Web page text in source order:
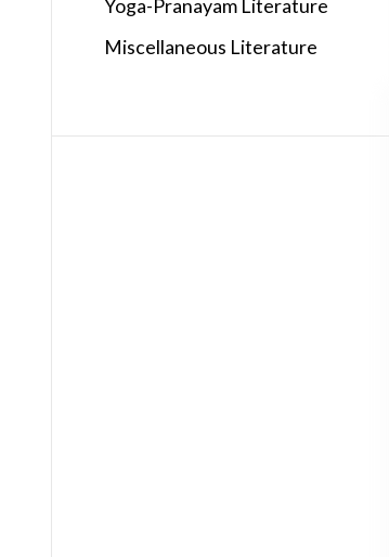
Yoga-Pranayam Literature
Miscellaneous Literature